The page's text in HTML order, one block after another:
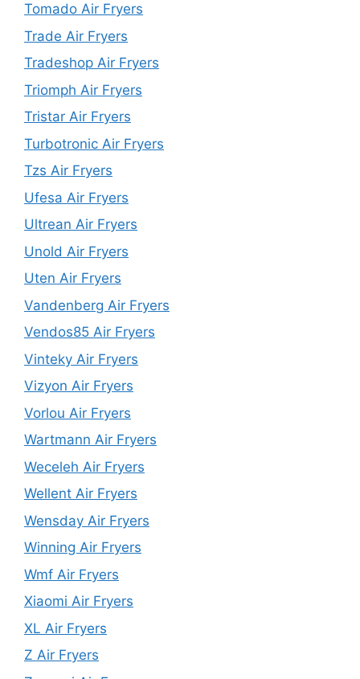
Tomado Air Fryers
Trade Air Fryers
Tradeshop Air Fryers
Triomph Air Fryers
Tristar Air Fryers
Turbotronic Air Fryers
Tzs Air Fryers
Ufesa Air Fryers
Ultrean Air Fryers
Unold Air Fryers
Uten Air Fryers
Vandenberg Air Fryers
Vendos85 Air Fryers
Vinteky Air Fryers
Vizyon Air Fryers
Vorlou Air Fryers
Wartmann Air Fryers
Weceleh Air Fryers
Wellent Air Fryers
Wensday Air Fryers
Winning Air Fryers
Wmf Air Fryers
Xiaomi Air Fryers
XL Air Fryers
Z Air Fryers